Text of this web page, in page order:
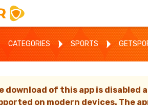
CATEGORIES SPORTS
download of this app is disabled
on modern devices. The